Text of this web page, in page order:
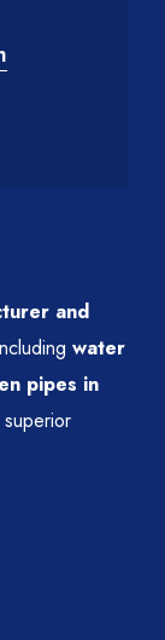
and
water
pipes in